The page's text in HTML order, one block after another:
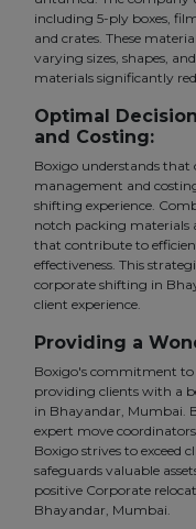
including 5-ply boxes,
and crates. These
varying sizes, shapes,
materials significantly
Optimal
and Costing:
Boxigo understands
management and
shifting experience.
notch packing materials
that contribute to
effectiveness. This
corporate shifting in
client experience.
Providing a
Boxigo's commitment to
providing clients with a
in Bhayandar, Mumbai.
expert move
Boxigo strives to exceed
safeguards valuable
positive Corporate
Bhayandar, Mumbai.